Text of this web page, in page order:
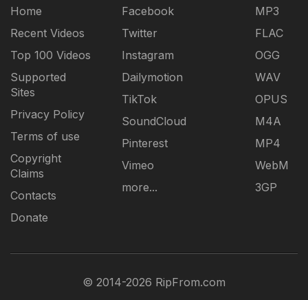
Home
Recent Videos
Top 100 Videos
Supported
Sites
Privacy Policy
Terms of use
Copyright
Claims
Contacts
Donate
Facebook
Twitter
Instagram
Dailymotion
TikTok
SoundCloud
Pinterest
Vimeo
more...
MP3
FLAC
OGG
WAV
OPUS
M4A
MP4
WebM
3GP
© 2014-2026 RipFrom.com